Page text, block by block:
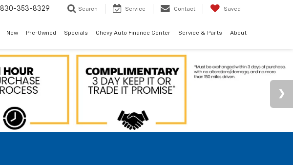
830-353-8329 Search Service Contact Saved
New Pre-Owned Specials Chevy Auto Finance Center Service & Parts About